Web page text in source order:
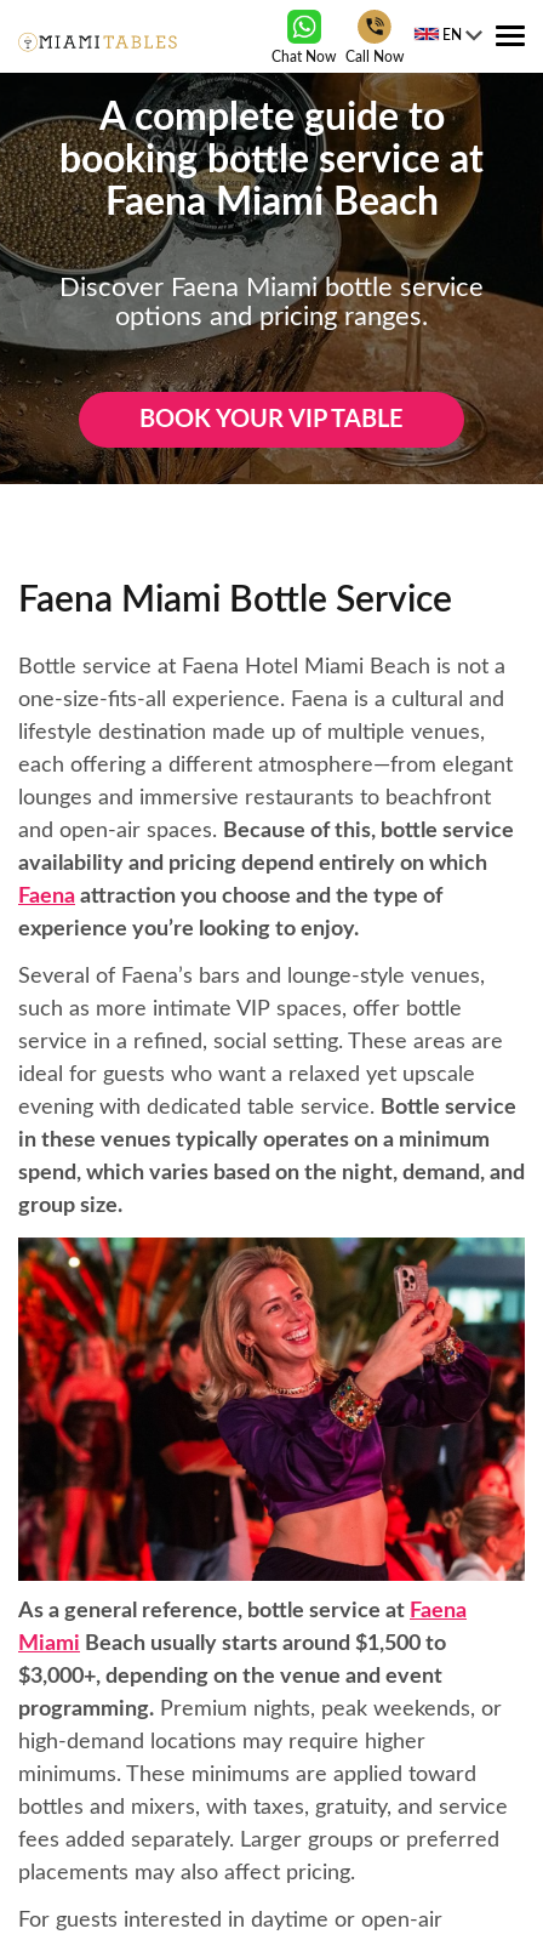
Chat Now Call Now
EN
A complete guide to
booking bottle service at
Faena Miami Beach
Discover Faena Miami bottle service
options and pricing ranges.
BOOK YOUR VIP TABLE
Faena Miami Bottle Service
Bottle service at Faena Hotel Miami Beach is not a
one-size-fits-all experience. Faena is a cultural and
lifestyle destination made up of multiple venues,
each offering a different atmosphere—from elegant
lounges and immersive restaurants to beachfront
and open-air spaces. Because of this, bottle service
availability and pricing depend entirely on which
Faena attraction you choose and the type of
experience you’re looking to enjoy.
Several of Faena’s bars and lounge-style venues,
such as more intimate VIP spaces, offer bottle
service in a refined, social setting. These areas are
ideal for guests who want a relaxed yet upscale
evening with dedicated table service. Bottle service
in these venues typically operates on a minimum
spend, which varies based on the night, demand, and
group size.
As a general reference, bottle service at Faena
Miami Beach usually starts around $1,500 to
$3,000+, depending on the venue and event
programming. Premium nights, peak weekends, or
high-demand locations may require higher
minimums. These minimums are applied toward
bottles and mixers, with taxes, gratuity, and service
fees added separately. Larger groups or preferred
placements may also affect pricing.
For guests interested in daytime or open-air